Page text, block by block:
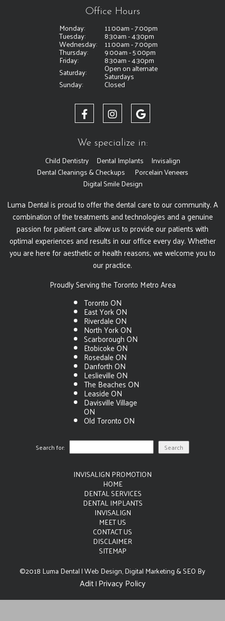
Office Hours
Monday: 11:00am - 7:00pm
Tuesday: 8:30am - 4:30pm
Wednesday: 11:00am - 7:00pm
Thursday: 9:00am - 5:00pm
Friday:
8:30am - 4:30pm
Saturday:
Open on alternate
Saturdays
Sunday: Closed
We specialize in:
Child Dentistry Dental Implants
Invisalign
Dental Cleanings & Checkups
Porcelain Veneers
Digital Smile Design
Luma Dental is proud to offer the dental care to our community. A
combination of the treatments and technologies and a genuine
passion for patient care allow us to provide our patients with
optimal experiences and results in our office every day. Whether
you are here for aesthetic or health reasons, we welcome you to
our practice.
Proudly Serving the Toronto Metro Area
Toronto ON
East York ON
Riverdale ON
North York ON
Scarborough ON
Etobicoke ON
Rosedale ON
Danforth ON
Leslieville ON
The Beaches ON
Leaside ON
Davisville Village
ON
Old Toronto ON
Search for:
INVISALIGN PROMOTION
HOME
DENTAL SERVICES
DENTAL IMPLANTS
INVISALIGN
MEET US
CONTACT US
DISCLAIMER
SITEMAP
©2018 Luma Dental | Web Design, Digital Marketing & SEO By
Adit| Privacy Policy